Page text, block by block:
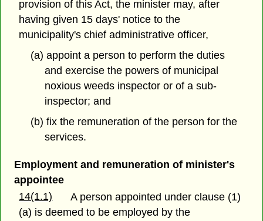
provision of this Act, the minister may, after
having given 15 days' notice to the
municipality's chief administrative officer,
(a) appoint a person to perform the duties
and exercise the powers of municipal
noxious weeds inspector or of a sub-
inspector; and
(b) fix the remuneration of the person for the
services.
Employment and remuneration of minister's
appointee
14(1.1)
A person appointed under clause (1)
(a) is deemed to be employed by the